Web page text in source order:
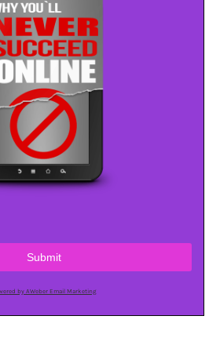
Submit
by AWeber Email Marketing